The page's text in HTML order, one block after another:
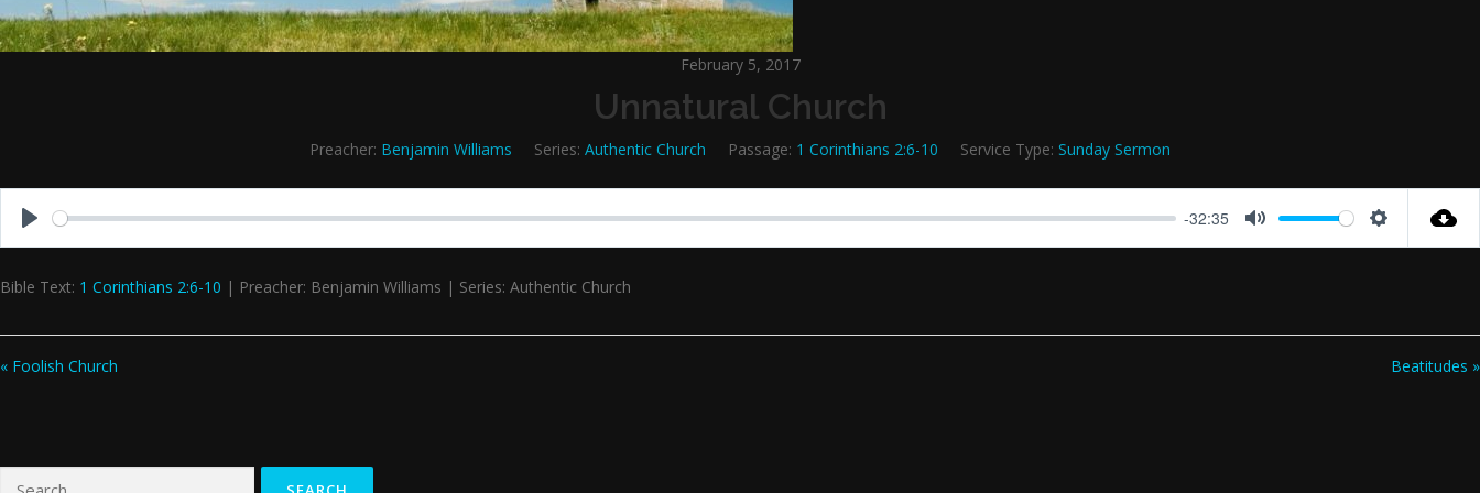
February 5, 2017
Unnatural Church
Preacher: Benjamin Williams Series: Authentic Church Passage: 1 Corinthians 2:6-10 Service Type: Sunday Sermon
-32:35
Bible Text: 1 Corinthians 2:6-10 | Preacher: Benjamin Williams | Series: Authentic Church
« Foolish Church Beatitudes »